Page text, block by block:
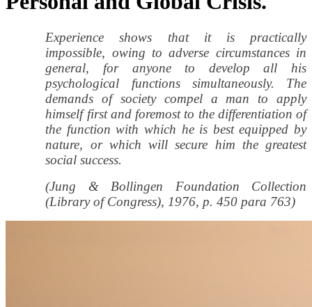
Experience shows that it is practically
impossible, owing to adverse circumstances in
general, for anyone to develop all his
psychological functions simultaneously. The
demands of society compel a man to apply
himself first and foremost to the differentiation of
the function with which he is best equipped by
nature, or which will secure him the greatest
social success.
(Jung & Bollingen Foundation Collection
(Library of Congress), 1976, p. 450 para 763)